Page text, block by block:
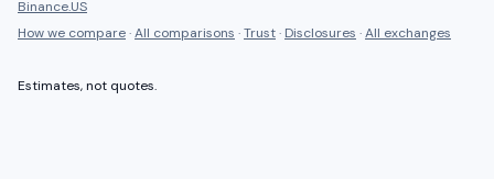
Binance.US
How we compare·All comparisons ·Trust· Disclosures ·All exchanges
Estimates, not quotes.